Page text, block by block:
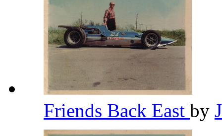
Friends Back East by